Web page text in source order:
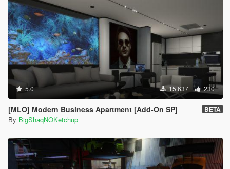
5.0 15.637 230
[MLO] Modern Business Apartment [Add-On SP] BETA
By BigShaqNOKetchup